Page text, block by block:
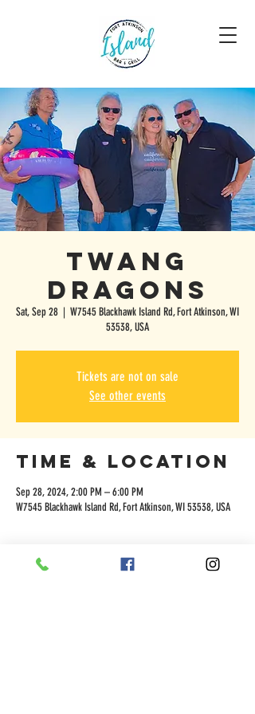
Twang
Dragons
Sat, Sep 28
  |
W7545 Blackhawk Island Rd, Fort Atkinson, WI
53538, USA
Tickets are not on sale
See other events
Time & Location
Sep 28, 2024, 2:00 PM – 6:00 PM
W7545 Blackhawk Island Rd, Fort Atkinson, WI 53538, USA